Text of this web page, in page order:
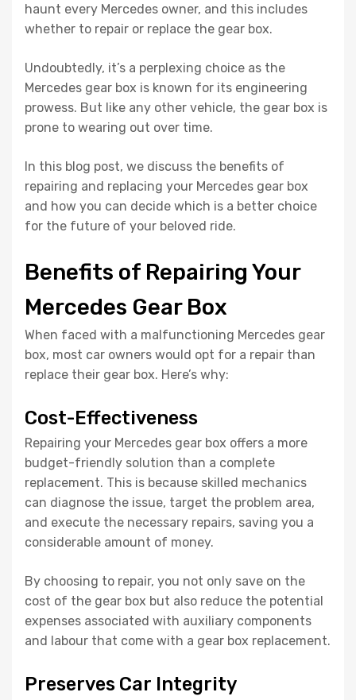
haunt every Mercedes owner, and this includes
whether to repair or replace the gear box.
Undoubtedly, it’s a perplexing choice as the
Mercedes gear box is known for its engineering
prowess. But like any other vehicle, the gear box is
prone to wearing out over time.
In this blog post, we discuss the benefits of
repairing and replacing your Mercedes gear box
and how you can decide which is a better choice
for the future of your beloved ride.
Benefits of Repairing Your
Mercedes Gear Box
When faced with a malfunctioning Mercedes gear
box, most car owners would opt for a repair than
replace their gear box. Here’s why:
Cost-Effectiveness
Repairing your Mercedes gear box offers a more
budget-friendly solution than a complete
replacement. This is because skilled mechanics
can diagnose the issue, target the problem area,
and execute the necessary repairs, saving you a
considerable amount of money.
By choosing to repair, you not only save on the
cost of the gear box but also reduce the potential
expenses associated with auxiliary components
and labour that come with a gear box replacement.
Preserves Car Integrity